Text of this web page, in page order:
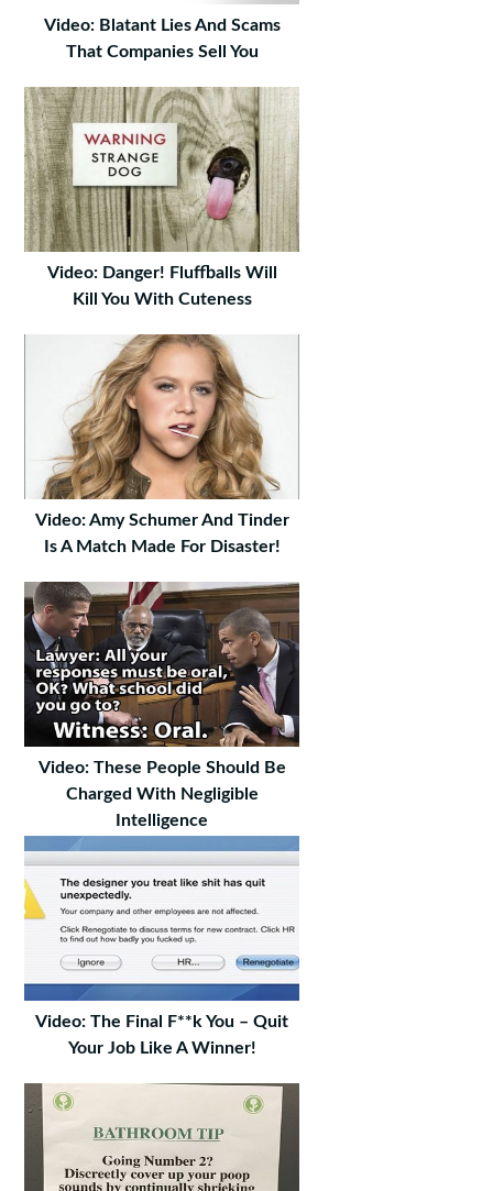
Video: Blatant Lies And Scams
That Companies Sell You
Video: Danger! Fluffballs Will
Kill You With Cuteness
Video: Amy Schumer And Tinder
Is A Match Made For Disaster!
Video: These People Should Be
Charged With Negligible
Intelligence
Video: The Final F**k You – Quit
Your Job Like A Winner!